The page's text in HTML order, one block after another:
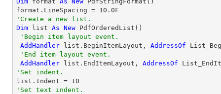
format.LineSpacing = 10.0
'Create a new list.
Dim list As New PdfOrderedList()
'Begin item layout event.
AddHandler list.BeginItemLayout, AddressOf
'End item layout event.
AddHandler list.EndItemLayout, AddressOf
'Set indent.
list.Indent = 10
'Set text indent.